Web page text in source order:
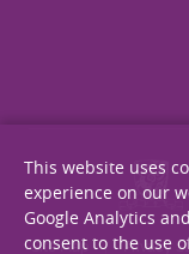
Site Map Privacy
This website uses
experience on our
Google Analytics
consent to the use